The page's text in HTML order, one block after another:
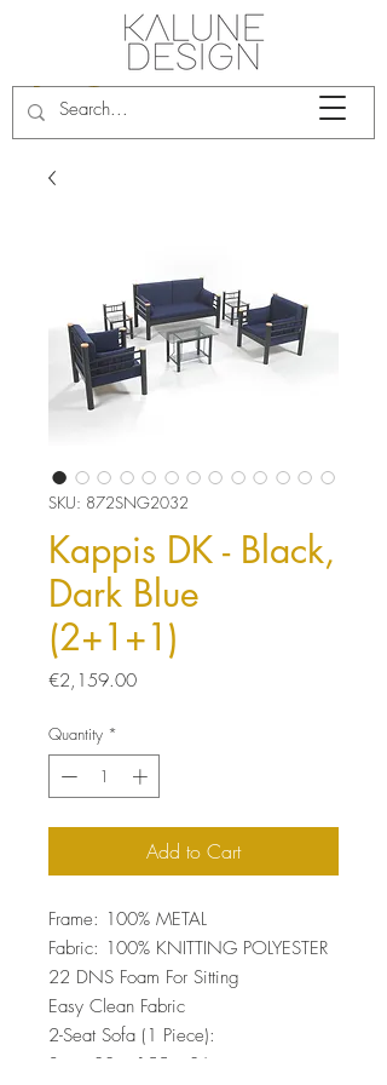
SKU: 872SNG2032
Kappis DK - Black,
Dark Blue
(2+1+1)
€2,159.00Price
Quantity *
Add to Cart
Frame: 100% METAL
Fabric: 100% KNITTING POLYESTER
22 DNS Foam For Sitting
Easy Clean Fabric
2-Seat Sofa (1 Piece):
Size: 80 x 155 x 86 cm